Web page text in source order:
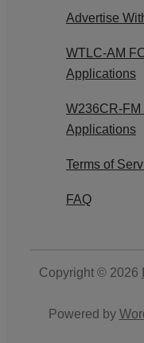
Advertise
WTLC-AM
Applications
W236CR-FM
Applications
Terms of
FAQ
Copyright © 2026
Powered by